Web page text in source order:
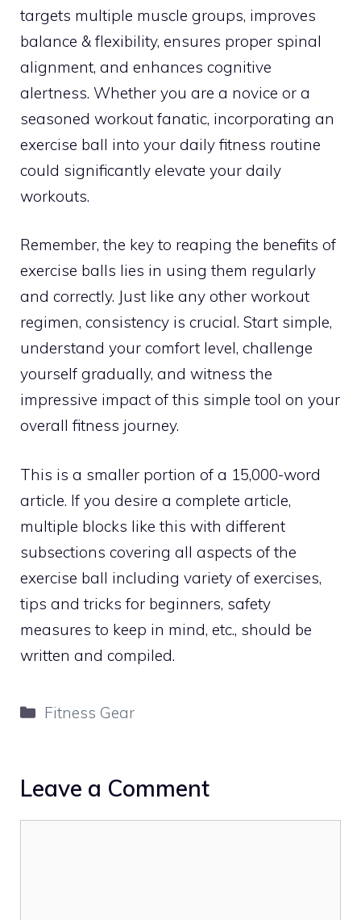
targets multiple muscle groups, improves
balance & flexibility, ensures proper spinal
alignment, and enhances cognitive
alertness. Whether you are a novice or a
seasoned workout fanatic, incorporating an
exercise ball into your daily fitness routine
could significantly elevate your daily
workouts.
Remember, the key to reaping the benefits of
exercise balls lies in using them regularly
and correctly. Just like any other workout
regimen, consistency is crucial. Start simple,
understand your comfort level, challenge
yourself gradually, and witness the
impressive impact of this simple tool on your
overall fitness journey.
This is a smaller portion of a 15,000-word
article. If you desire a complete article,
multiple blocks like this with different
subsections covering all aspects of the
exercise ball including variety of exercises,
tips and tricks for beginners, safety
measures to keep in mind, etc., should be
written and compiled.
Categories
Fitness Gear
Leave a Comment